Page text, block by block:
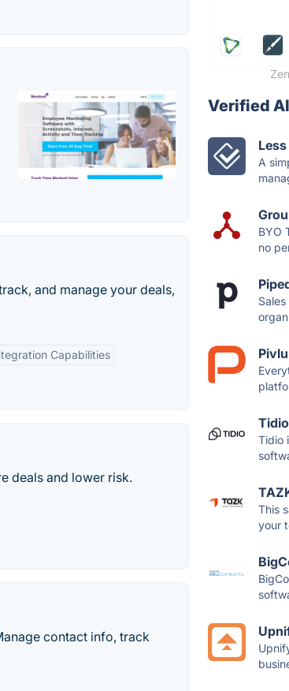
and manage your deals,
Capabilities
deals and lower risk.
contact info, track
Verified
A
BYO
no
Pivlu
Tidio
Tidio
This
your